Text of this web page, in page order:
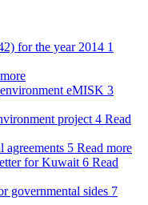
for the year 2014 1
eMISK 3
project 4 Read
agreements 5 Read more
for Kuwait 6 Read
governmental sides 7